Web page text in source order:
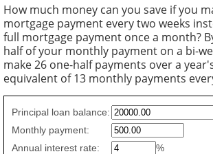
How much money can you save if you
mortgage payment every two weeks
full mortgage payment once a month?
half of your monthly payment on a bi-
make 26 one-half payments over a
equivalent of 13 monthly payments
Simple
savings
values
Principal loan balance:
Monthly payment:
Annual interest rate:
%